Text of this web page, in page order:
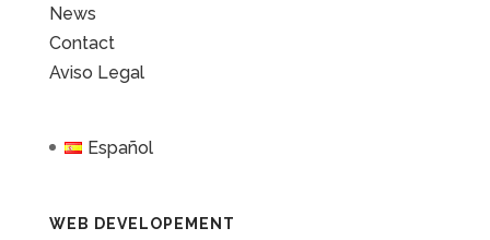
News
Contact
Aviso Legal
Español
WEB DEVELOPEMENT